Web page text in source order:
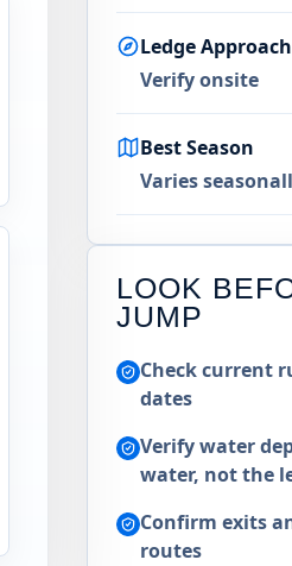
Ledge Approach
Verify onsite
Best Season
Varies
LOOK
JUMP
Check current
dates
Verify water
water, not the
Confirm exits
routes